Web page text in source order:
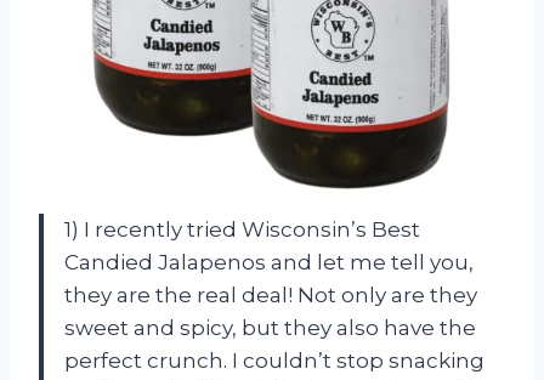
1) I recently tried Wisconsin’s Best
Candied Jalapenos and let me tell you,
they are the real deal! Not only are they
sweet and spicy, but they also have the
perfect crunch. I couldn’t stop snacking